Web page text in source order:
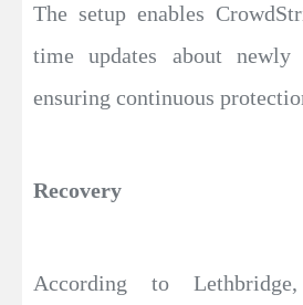
The setup enables
time updates about newly
ensuring continuous
Recovery
According to